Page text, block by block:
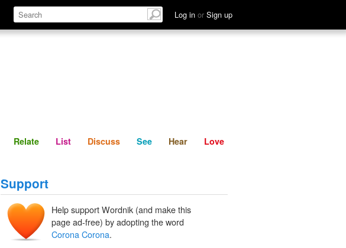
Log in or Sign up
Define Relate Discuss See Hear
Relate List Discuss See Hear Love
Support
Help support Wordnik (and make this
page ad-free) by adopting the word
Corona Corona.